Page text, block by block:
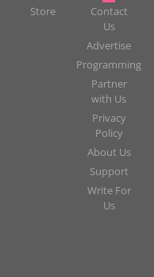
Store
Contact
Us
Advertise
Programming
Partner
with Us
Privacy
Policy
About Us
Support
Write For
Us